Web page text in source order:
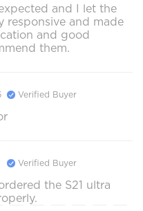
and I let the
responsive and made
and good
them.
Verified Buyer
Verified Buyer
the S21 ultra